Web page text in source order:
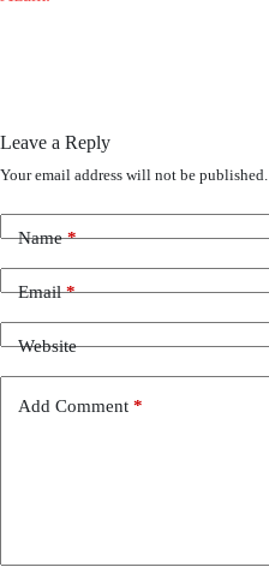
Leave a Reply
Your email address will not be published.
Name*
Email*
Website
Add Comment *